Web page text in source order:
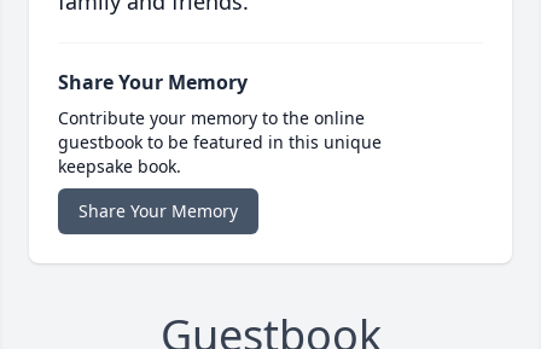
Share Your Memory
Contribute your memory to the online
guestbook to be featured in this unique
keepsake book.
Share Your Memory
Guestbook